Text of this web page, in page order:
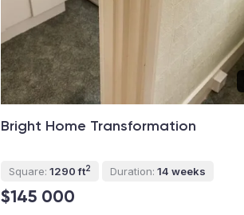
Bright Home Transformation
Square: 1290 ft2 Duration: 14 weeks
$145 000